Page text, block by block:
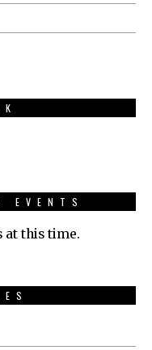
EVENTS
at this time.